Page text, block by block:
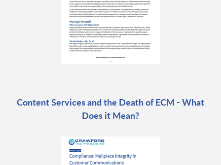
Content Services and the Death of ECM - What
Does it Mean?